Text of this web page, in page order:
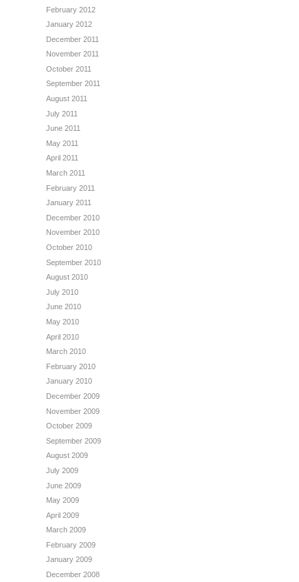
February 2012
January 2012
December 2011
November 2011
October 2011
September 2011
August 2011
July 2011
June 2011
May 2011
April 2011
March 2011
February 2011
January 2011
December 2010
November 2010
October 2010
September 2010
August 2010
July 2010
June 2010
May 2010
April 2010
March 2010
February 2010
January 2010
December 2009
November 2009
October 2009
September 2009
August 2009
July 2009
June 2009
May 2009
April 2009
March 2009
February 2009
January 2009
December 2008